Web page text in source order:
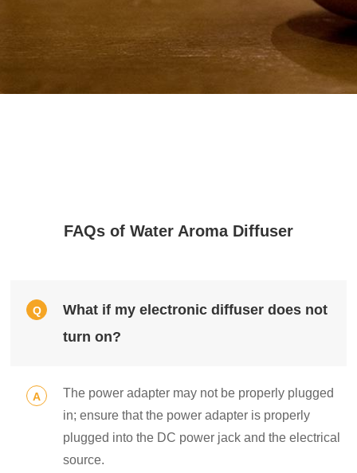
FAQs of Water Aroma Diffuser
Q
What if my electronic diffuser does not
turn on?
A
The power adapter may not be properly plugged
in; ensure that the power adapter is properly
plugged into the DC power jack and the electrical
source.